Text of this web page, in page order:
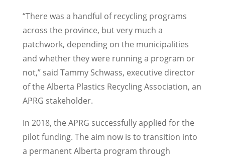
“There was a handful of recycling programs
across the province, but very much a
patchwork, depending on the municipalities
and whether they were running a program or
not,” said Tammy Schwass, executive director
of the Alberta Plastics Recycling Association, an
APRG stakeholder.
In 2018, the APRG successfully applied for the
pilot funding. The aim now is to transition into
a permanent Alberta program through